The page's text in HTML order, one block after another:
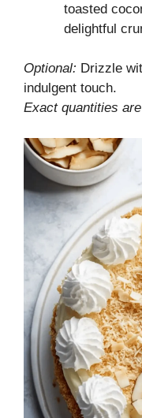
toasted
delightful
Optional: Drizzle
indulgent touch.
Exact quantities